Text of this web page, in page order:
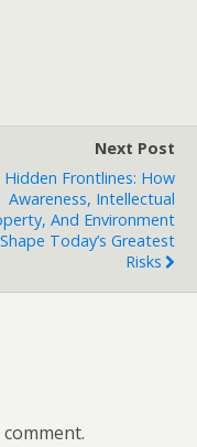
Next Post
Hidden Frontlines: How
Awareness, Intellectual
And Environment
Shape Today’s Greatest
Risks